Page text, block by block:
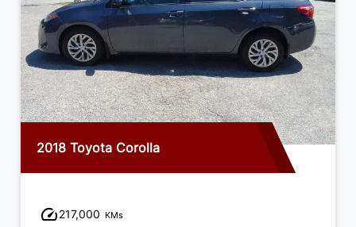
2018 Toyota Corolla
217,000 KMs